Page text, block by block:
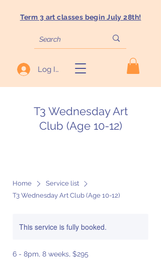
Term 3 art classes begin July 28th!
Log In
T3 Wednesday Art
Club (Age 10-12)
Home
Service list
T3 Wednesday Art Club (Age 10-12)
This service is fully booked.
6 - 8pm, 8 weeks, $295